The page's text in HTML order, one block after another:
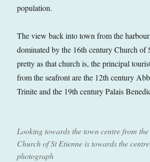
population.
The view back into town from the
dominated by the 16th century Church of
pretty as that church is, the principal
from the seafront are the 12th century
Trinite and the 19th century Palais
Looking towards the town centre from
Church of St Etienne is towards the
photograph